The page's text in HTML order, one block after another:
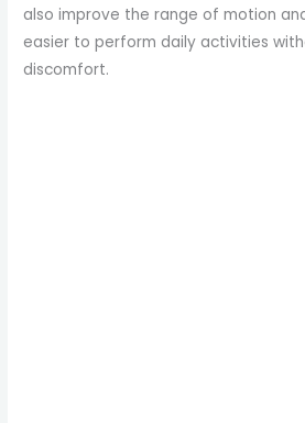
also improve the range of motion
easier to perform daily activities
discomfort.